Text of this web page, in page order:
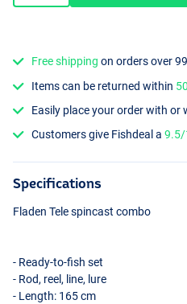
Free shipping on orders over
Items can be returned within
Easily place your order with
Customers give Fishdeal a9.5/
Specifications
Fladen Tele spincast combo
- Ready-to-fish set
- Rod, reel, line, lure
- Length: 165 cm